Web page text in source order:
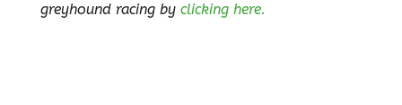
greyhound racing by clicking here.